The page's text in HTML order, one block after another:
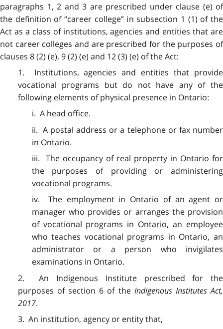
paragraphs 1, 2 and 3 are prescribed under clause (e) of
the definition of “career college” in subsection 1 (1) of the
Act as a class of institutions, agencies and entities that are
not career colleges and are prescribed for the purposes of
clauses 8 (2) (e), 9 (2) (e) and 12 (3) (e) of the Act:
1. Institutions, agencies and entities that provide
vocational programs but do not have any of the
following elements of physical presence in Ontario:
i. A head office.
ii. A postal address or a telephone or fax number
in Ontario.
iii. The occupancy of real property in Ontario for
the purposes of providing or administering
vocational programs.
iv. The employment in Ontario of an agent or
manager who provides or arranges the provision
of vocational programs in Ontario, an employee
who teaches vocational programs in Ontario, an
administrator or a person who invigilates
examinations in Ontario.
2. An Indigenous Institute prescribed for the
purposes of section 6 of the Indigenous Institutes Act,
2017.
3. An institution, agency or entity that,